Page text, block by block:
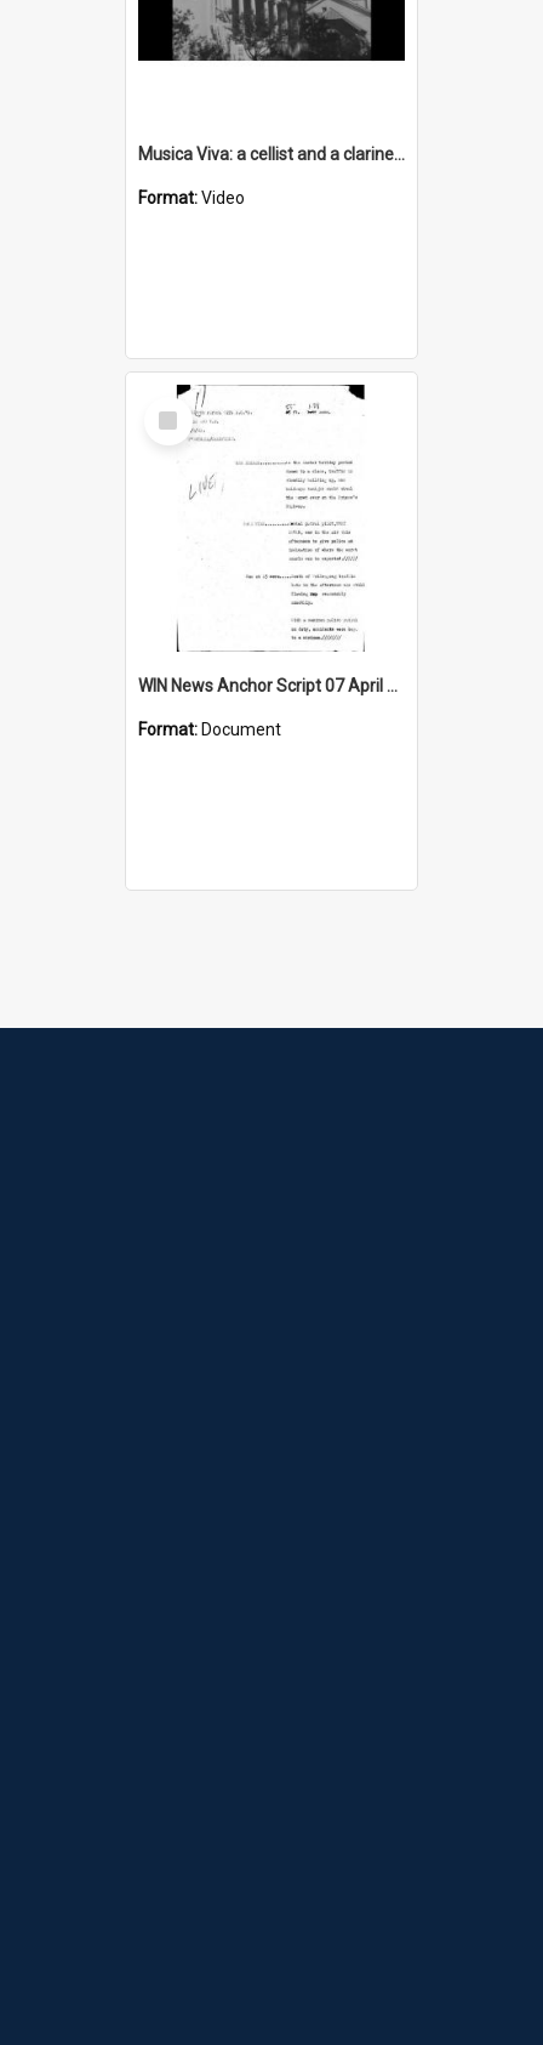
Musica Viva: a cellist and a clarinettist perform a duet - without sound
Format:Video
Select
Item
WIN News Anchor Script 07 April 1969
Format: Document